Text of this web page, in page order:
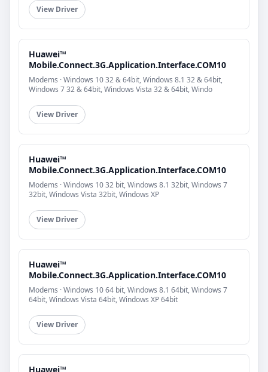
View Driver
Huawei™
Mobile.Connect.3G.Application.Interface.COM10
Modems · Windows 10 32 & 64bit, Windows 8.1 32 & 64bit,
Windows 7 32 & 64bit, Windows Vista 32 & 64bit, Windo
View Driver
Huawei™
Mobile.Connect.3G.Application.Interface.COM10
Modems · Windows 10 32 bit, Windows 8.1 32bit, Windows 7
32bit, Windows Vista 32bit, Windows XP
View Driver
Huawei™
Mobile.Connect.3G.Application.Interface.COM10
Modems · Windows 10 64 bit, Windows 8.1 64bit, Windows 7
64bit, Windows Vista 64bit, Windows XP 64bit
View Driver
Huawei™